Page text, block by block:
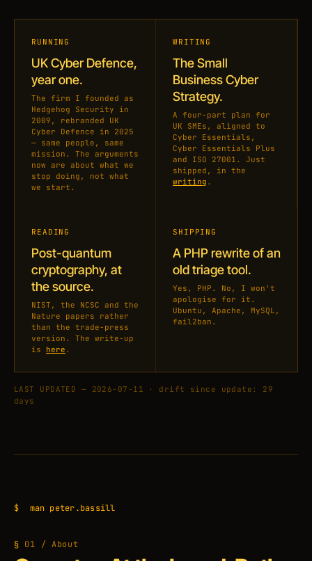
RUNNING
UK Cyber Defence,
year one.
The firm I founded as
Hedgehog Security in
2009, rebranded UK
Cyber Defence in 2025
— same people, same
mission. The arguments
now are about what we
stop doing, not what
we start.
WRITING
The Small
Business Cyber
Strategy.
A four-part plan for
UK SMEs, aligned to
Cyber Essentials,
Cyber Essentials Plus
and ISO 27001. Just
shipped, in the
writing .
READING
Post-quantum
cryptography, at
the source.
NIST, the NCSC and the
Nature papers rather
than the trade-press
version. The write-up
is here .
SHIPPING
A PHP rewrite of an
old triage tool.
Yes, PHP. No, I won't
apologise for it.
Ubuntu, Apache, MySQL,
fail2ban.
LAST UPDATED — 2026-07-11 · drift since update: 29
days
$ man peter.bassill
01 / About